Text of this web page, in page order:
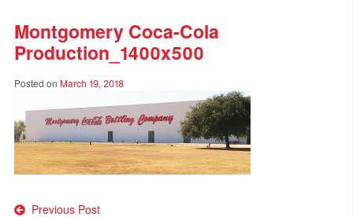
Montgomery Coca-Cola
Production_1400x500
Posted on March 19, 2018
Previous Post